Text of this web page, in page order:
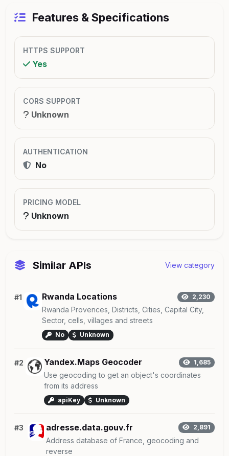
Features & Specifications
HTTPS SUPPORT
Yes
CORS SUPPORT
Unknown
AUTHENTICATION
No
PRICING MODEL
Unknown
Similar APIs View category
#1 Rwanda Locations 2,230
Rwanda Provences, Districts, Cities, Capital City,
Sector, cells, villages and streets
No Unknown
#2 Yandex.Maps Geocoder 1,685
Use geocoding to get an object's coordinates
from its address
apiKey Unknown
#3 adresse.data.gouv.fr 2,891
Address database of France, geocoding and
reverse